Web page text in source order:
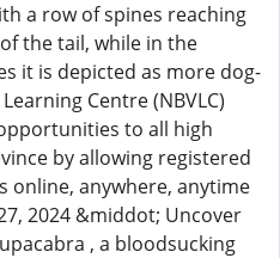
a row of spines reaching
the tail, while in the
it is depicted as more dog-
Centre (NBVLC)
to all high
by allowing registered
online, anywhere, anytime
2024 &middot; Uncover
, a bloodsucking